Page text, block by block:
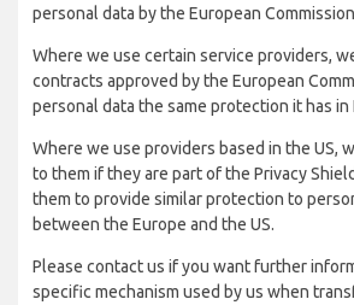
personal data by the European
Where we use certain service providers,
contracts approved by the European
personal data the same protection it has in
Where we use providers based in the US,
to them if they are part of the Privacy
them to provide similar protection to
between the Europe and the US.
Please contact us if you want further
specific mechanism used by us when